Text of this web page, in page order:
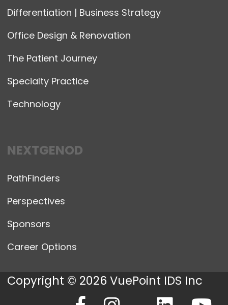
Differentiation | Business Strategy
Office Design & Renovation
The Patient Journey
Specialty Practice
Technology
NEXTGENOD
PathFinders
Perspectives
Sponsors
Career Options
Copyright © 2026 VuePoint IDS Inc